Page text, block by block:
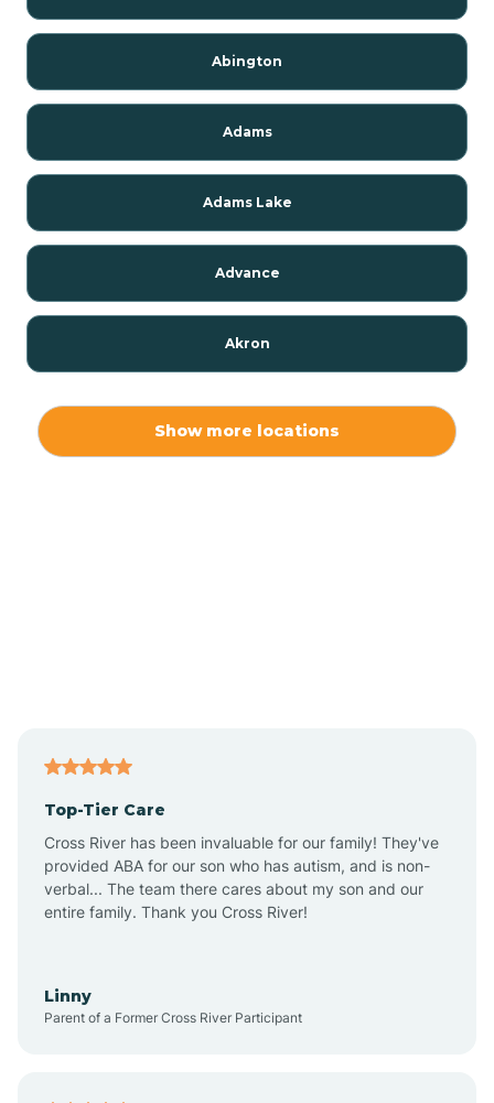
Abington
Adams
Adams Lake
Advance
Akron
Alton
Altona
Show more locations
Top-Tier Care
Cross River has been invaluable for our family! They've
provided ABA for our son who has autism, and is non-
verbal... The team there cares about my son and our
entire family. Thank you Cross River!
Linny
Parent of a Former Cross River Participant